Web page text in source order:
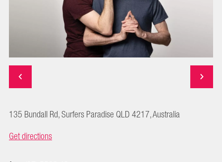
135 Bundall Rd, Surfers Paradise QLD 4217, Australia
Get directions